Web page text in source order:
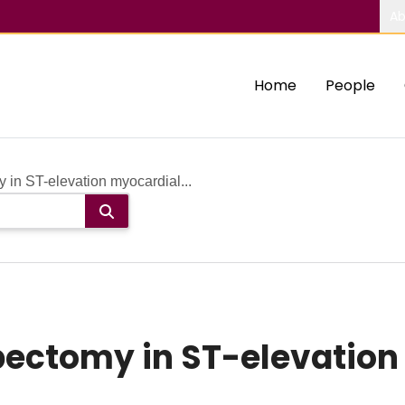
Home People
in ST-elevation myocardial...
in ST-